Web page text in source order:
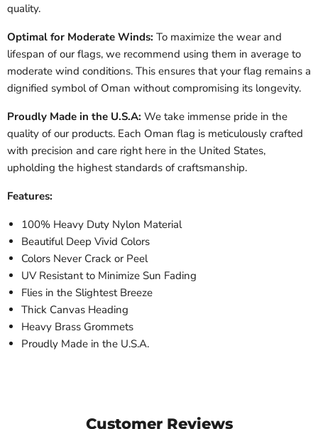
quality.
Optimal for Moderate Winds: To maximize the wear and
lifespan of our flags, we recommend using them in average to
moderate wind conditions. This ensures that your flag remains a
dignified symbol of Oman without compromising its longevity.
Proudly Made in the U.S.A: We take immense pride in the
quality of our products. Each Oman flag is meticulously crafted
with precision and care right here in the United States,
upholding the highest standards of craftsmanship.
Features:
100% Heavy Duty Nylon Material
Beautiful Deep Vivid Colors
Colors Never Crack or Peel
UV Resistant to Minimize Sun Fading
Flies in the Slightest Breeze
Thick Canvas Heading
Heavy Brass Grommets
Proudly Made in the U.S.A.
Customer Reviews